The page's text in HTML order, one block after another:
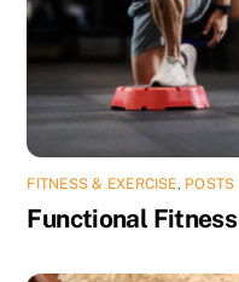
FITNESS & EXERCISE, POSTS
Functional Fitness